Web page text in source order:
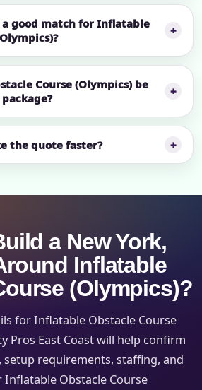
good match for Inflatable
Course (Olympics) be
the quote faster?
a New York,
Inflatable
(Olympics)?
for Inflatable Obstacle Course
Pros East Coast will help confirm
requirements, staffing, and
Obstacle Course